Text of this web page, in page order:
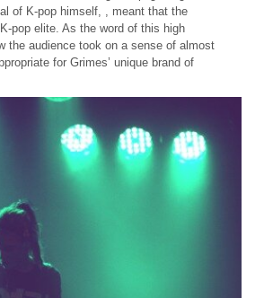
of K-pop himself, , meant that the
pop elite. As the word of this high
the audience took on a sense of almost
for Grimes’ unique brand of